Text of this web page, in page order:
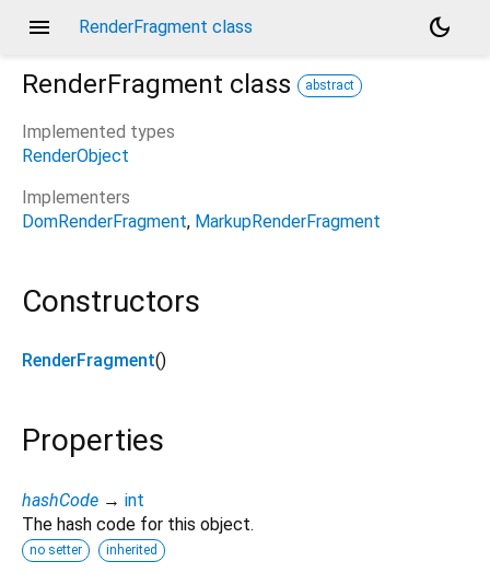
menu RenderFragment class
dark_mode
RenderFragment class abstract
Implemented types
RenderObject
Implementers
DomRenderFragment MarkupRenderFragment
Constructors
RenderFragment()
Properties
hashCode → int
The hash code for this object.
no setter inherited